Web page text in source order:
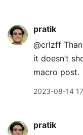
pratik
@crlzff
it doesn’t
macro post.
2023-08-14
pratik